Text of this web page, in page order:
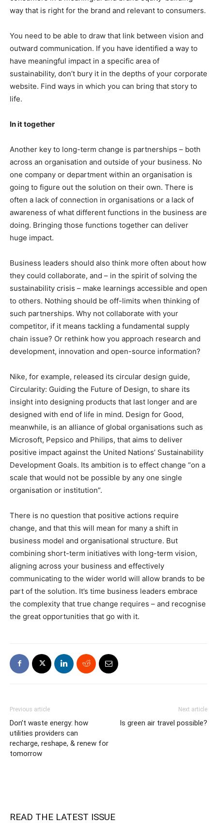
way that is right for the brand and relevant to consumers.
You need to be able to draw that link between vision and
outward communication. If you have identified a way to
have meaningful impact in a specific area of
sustainability, don’t bury it in the depths of your corporate
website. Find ways in which you can bring that story to
life.
In it together
Another key to long-term change is partnerships – both
across an organisation and outside of your business. No
one company or department within an organisation is
going to figure out the solution on their own. There is
often a lack of connection in organisations or a lack of
awareness of what different functions in the business are
doing. Bringing those functions together can deliver
huge impact.
Business leaders should also think more often about how
they could collaborate, and – in the spirit of solving the
sustainability crisis – make learnings accessible and open
to others. Nothing should be off-limits when thinking of
such partnerships. Why not collaborate with your
competitor, if it means tackling a fundamental supply
chain issue? Or rethink how you approach research and
development, innovation and open-source information?
Nike, for example, released its circular design guide,
Circularity: Guiding the Future of Design, to share its
insight into designing products that last longer and are
designed with end of life in mind. Design for Good,
meanwhile, is an alliance of global organisations such as
Microsoft, Pepsico and Philips, that aims to deliver
positive impact against the United Nations’ Sustainability
Development Goals. Its ambition is to effect change “on a
scale that would not be possible by any one single
organisation or institution”.
There is no question that positive actions require
change, and that this will mean for many a shift in
business model and organisational structure. But
combining short-term initiatives with long-term vision,
aligning across your business and effectively
communicating to the wider world will allow brands to be
part of the solution. It’s time business leaders embrace
the complexity that true change requires – and recognise
the great opportunities that go with it.
Previous article
Don’t waste energy: how
utilities providers can
recharge, reshape, & renew for
tomorrow
Next article
Is green air travel possible?
READ THE LATEST ISSUE